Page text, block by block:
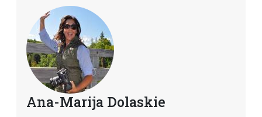
Ana-Marija Dolaskie